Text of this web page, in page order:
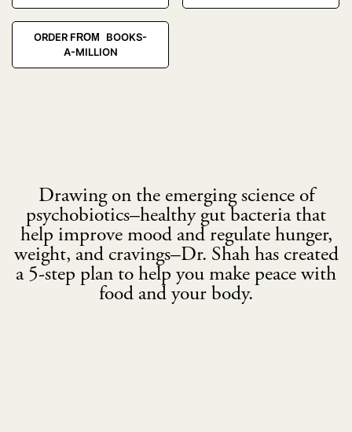
ORDER FROM BOOKS-
A-MILLION
Drawing on the emerging science of
psychobiotics–healthy gut bacteria that
help improve mood and regulate hunger,
weight, and cravings–Dr. Shah has created
a 5-step plan to help you make peace with
food and your body.